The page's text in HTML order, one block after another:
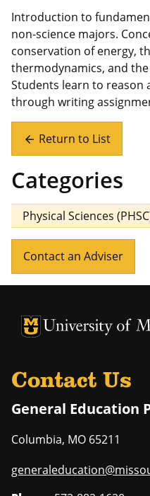
Introduction to
non-science majors.
conservation of energy,
thermodynamics, and
Students learn to reason
through writing
arrow_back Return to List
Categories
Physical Sciences
Contact an Adviser
University of Missouri
University of
Contact Us
General Education
Columbia, MO 65211